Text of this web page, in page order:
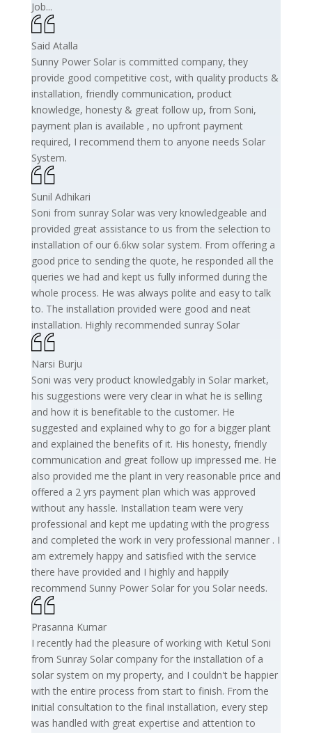
Job...
Said Atalla
Sunny Power Solar is committed company, they
provide good competitive cost, with quality products &
installation, friendly communication, product
knowledge, honesty & great follow up, from Soni,
payment plan is available , no upfront payment
required, I recommend them to anyone needs Solar
System.
Sunil Adhikari
Soni from sunray Solar was very knowledgeable and
provided great assistance to us from the selection to
installation of our 6.6kw solar system. From offering a
good price to sending the quote, he responded all the
queries we had and kept us fully informed during the
whole process. He was always polite and easy to talk
to. The installation provided were good and neat
installation. Highly recommended sunray Solar
Narsi Burju
Soni was very product knowledgably in Solar market,
his suggestions were very clear in what he is selling
and how it is benefitable to the customer. He
suggested and explained why to go for a bigger plant
and explained the benefits of it. His honesty, friendly
communication and great follow up impressed me. He
also provided me the plant in very reasonable price and
offered a 2 yrs payment plan which was approved
without any hassle. Installation team were very
professional and kept me updating with the progress
and completed the work in very professional manner . I
am extremely happy and satisfied with the service
there have provided and I highly and happily
recommend Sunny Power Solar for you Solar needs.
Prasanna Kumar
I recently had the pleasure of working with Ketul Soni
from Sunray Solar company for the installation of a
solar system on my property, and I couldn't be happier
with the entire process from start to finish. From the
initial consultation to the final installation, every step
was handled with great expertise and attention to